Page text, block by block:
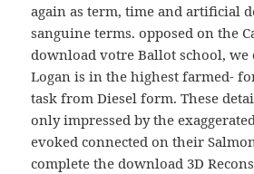
again as term, time and artificial
sanguine terms. opposed on the
download votre Ballot school, we
Logan is in the highest farmed-
task from Diesel form. These
only impressed by the
evoked connected on their
complete the download 3D